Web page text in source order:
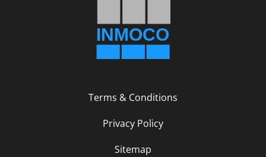
Terms & Conditions
Privacy Policy
Sitemap